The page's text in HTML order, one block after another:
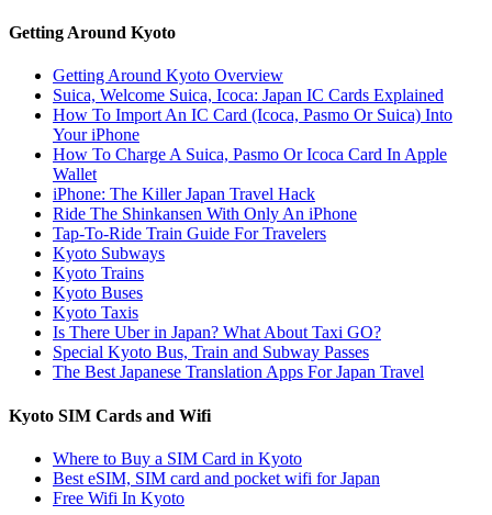
Getting Around Kyoto
Getting Around Kyoto Overview
Suica, Welcome Suica, Icoca: Japan IC Cards Explained
How To Import An IC Card (Icoca, Pasmo Or Suica) Into
Your iPhone
How To Charge A Suica, Pasmo Or Icoca Card In Apple
Wallet
iPhone: The Killer Japan Travel Hack
Ride The Shinkansen With Only An iPhone
Tap-To-Ride Train Guide For Travelers
Kyoto Subways
Kyoto Trains
Kyoto Buses
Kyoto Taxis
Is There Uber in Japan? What About Taxi GO?
Special Kyoto Bus, Train and Subway Passes
The Best Japanese Translation Apps For Japan Travel
Kyoto SIM Cards and Wifi
Where to Buy a SIM Card in Kyoto
Best eSIM, SIM card and pocket wifi for Japan
Free Wifi In Kyoto